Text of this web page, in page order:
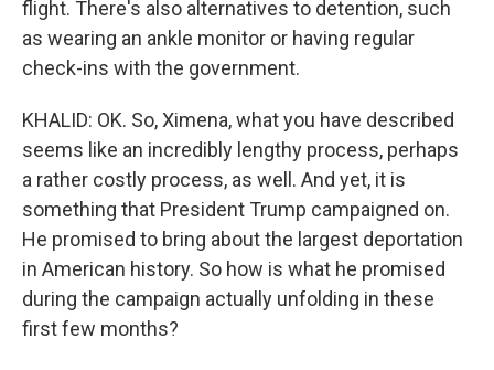
flight. There's also alternatives to detention, such
as wearing an ankle monitor or having regular
check-ins with the government.
KHALID: OK. So, Ximena, what you have described
seems like an incredibly lengthy process, perhaps
a rather costly process, as well. And yet, it is
something that President Trump campaigned on.
He promised to bring about the largest deportation
in American history. So how is what he promised
during the campaign actually unfolding in these
first few months?